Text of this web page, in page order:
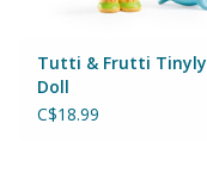
Science & Nature
Seasonal
Tutti & Frutti Tinyly
Doll
C$18.99